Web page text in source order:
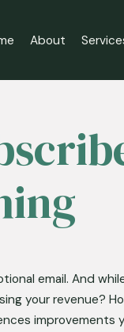
About
email. And
your revenue?
improvements